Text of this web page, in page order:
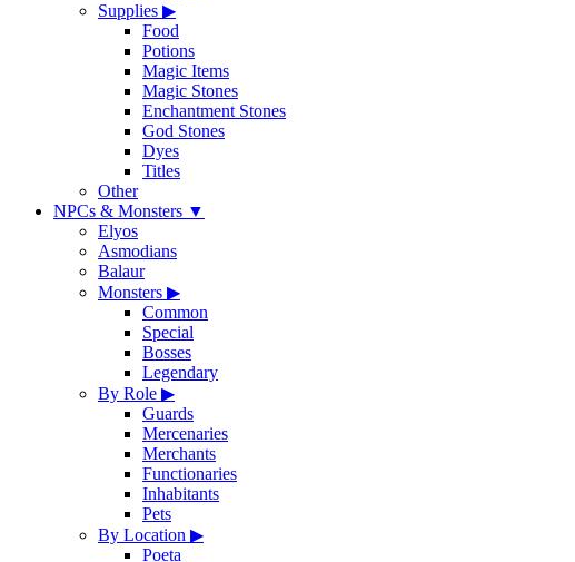
Supplies ▶
Food
Potions
Magic Items
Magic Stones
Enchantment Stones
God Stones
Dyes
Titles
Other
NPCs & Monsters ▼
Elyos
Asmodians
Balaur
Monsters ▶
Common
Special
Bosses
Legendary
By Role ▶
Guards
Mercenaries
Merchants
Functionaries
Inhabitants
Pets
By Location ▶
Poeta